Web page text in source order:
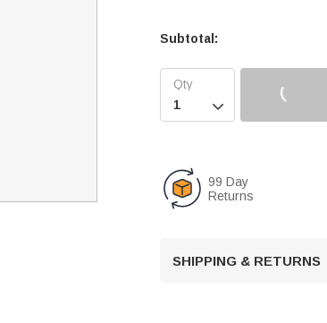
Subtotal:

99 Day
Returns
SHIPPING & RETURNS